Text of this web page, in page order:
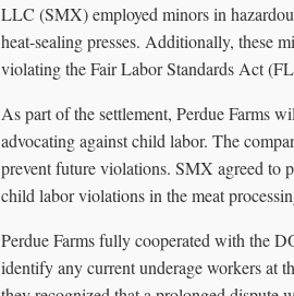
LLC (SMX) employed minors in
heat-sealing presses. Additionally, these
violating the Fair Labor Standards Act
As part of the settlement, Perdue Farms
advocating against child labor. The
prevent future violations. SMX agreed to
child labor violations in the meat
Perdue Farms fully cooperated with the
identify any current underage workers at